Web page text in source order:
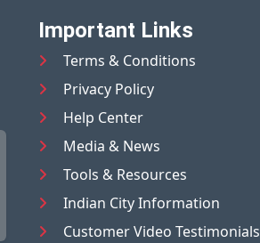
Important Links
Terms & Conditions
Privacy Policy
Help Center
Media & News
Tools & Resources
Indian City Information
Customer Video Testimonials